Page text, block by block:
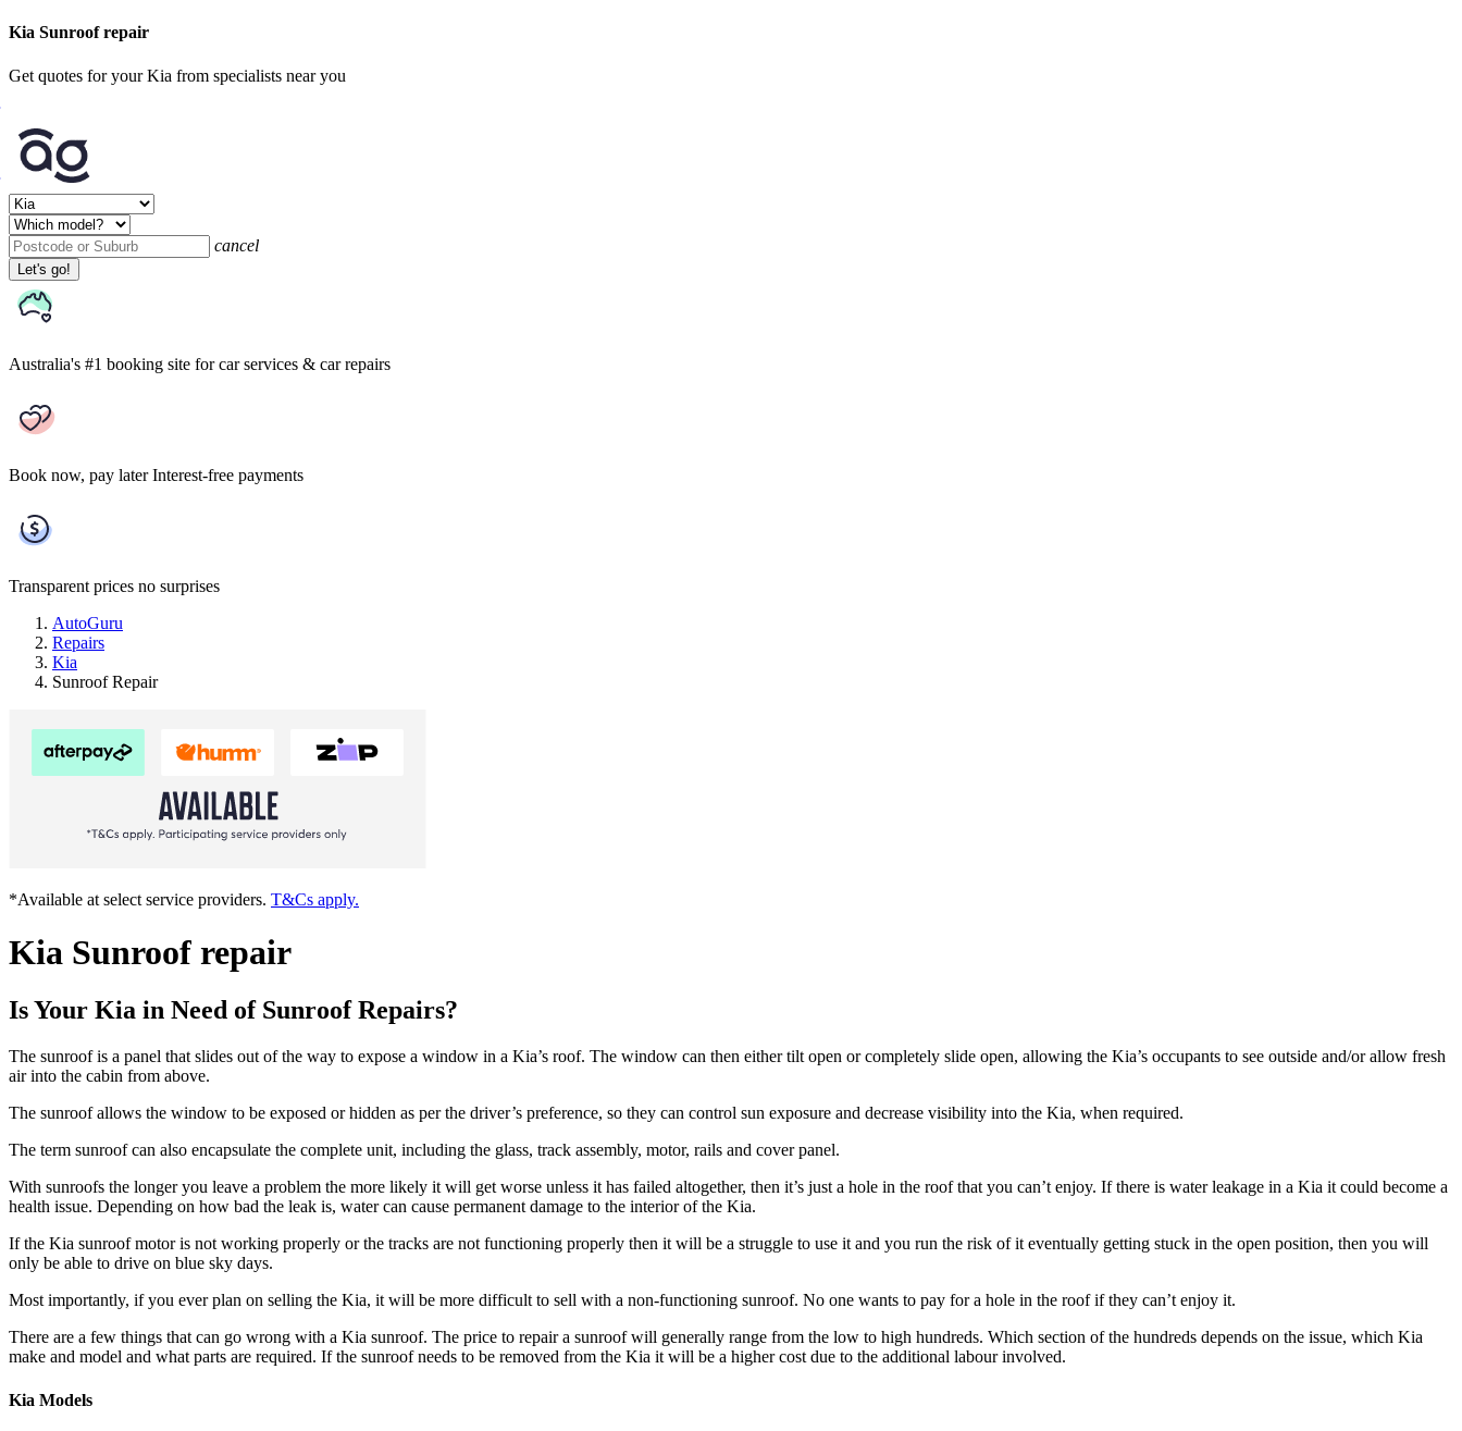
Kia Sunroof repair
Get quotes for your Kia from specialists near you
cancel
Let's go!
Australia's #1 booking site for car services & car repairs
Book now, pay later Interest-free payments
Transparent prices no surprises
AutoGuru
Repairs
Kia
Sunroof Repair
*Available at select service providers. T&Cs apply.
Kia Sunroof repair
Is Your Kia in Need of Sunroof Repairs?
The sunroof is a panel that slides out of the way to expose a window in a Kia’s roof. The window can then either tilt open or completely slide open, allowing the Kia’s occupants to see outside and/or allow fresh
air into the cabin from above.
The sunroof allows the window to be exposed or hidden as per the driver’s preference, so they can control sun exposure and decrease visibility into the Kia, when required.
The term sunroof can also encapsulate the complete unit, including the glass, track assembly, motor, rails and cover panel.
With sunroofs the longer you leave a problem the more likely it will get worse unless it has failed altogether, then it’s just a hole in the roof that you can’t enjoy. If there is water leakage in a Kia it could become a
health issue. Depending on how bad the leak is, water can cause permanent damage to the interior of the Kia.
If the Kia sunroof motor is not working properly or the tracks are not functioning properly then it will be a struggle to use it and you run the risk of it eventually getting stuck in the open position, then you will
only be able to drive on blue sky days.
Most importantly, if you ever plan on selling the Kia, it will be more difficult to sell with a non-functioning sunroof. No one wants to pay for a hole in the roof if they can’t enjoy it.
There are a few things that can go wrong with a Kia sunroof. The price to repair a sunroof will generally range from the low to high hundreds. Which section of the hundreds depends on the issue, which Kia
make and model and what parts are required. If the sunroof needs to be removed from the Kia it will be a higher cost due to the additional labour involved.
Kia Models